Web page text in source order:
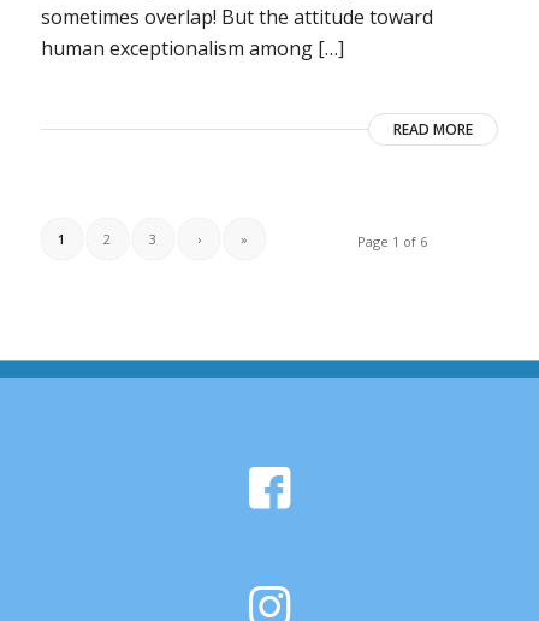
sometimes overlap! But the attitude toward
human exceptionalism among […]
READ MORE
Page 1 of 6
1 2 3 › »